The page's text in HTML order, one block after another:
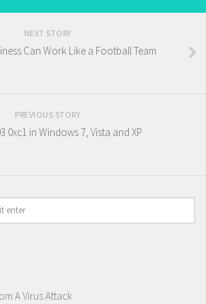
NEXT STORY
Can Work Like a Football Team
PREVIOUS STORY
0xc1 in Windows 7, Vista and XP
A Virus Attack